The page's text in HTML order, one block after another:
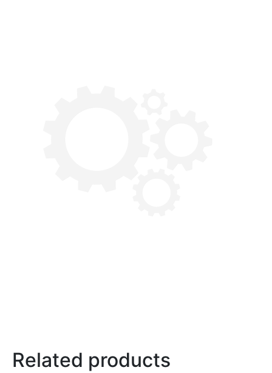
Related products